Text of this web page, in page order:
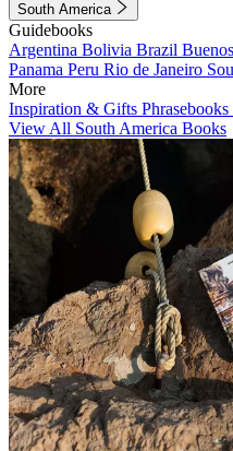
South America
Guidebooks
Argentina Bolivia Brazil
Panama Peru Rio de Janeiro
More
Inspiration & Gifts Phrasebooks
View All South America Books